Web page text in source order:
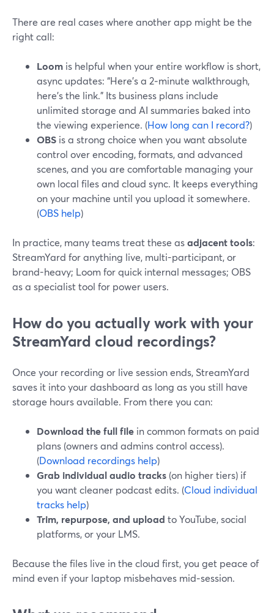
There are real cases where another app might be the
right call:
Loom is helpful when your entire workflow is short,
async updates: “Here’s a 2‑minute walkthrough,
here’s the link.” Its business plans include
unlimited storage and AI summaries baked into
the viewing experience. (How long can I record?)
OBS is a strong choice when you want absolute
control over encoding, formats, and advanced
scenes, and you are comfortable managing your
own local files and cloud sync. It keeps everything
on your machine until you upload it somewhere.
(OBS help)
In practice, many teams treat these asadjacent tools:
StreamYard for anything live, multi-participant, or
brand-heavy; Loom for quick internal messages; OBS
as a specialist tool for power users.
How do you actually work with your
StreamYard cloud recordings?
Once your recording or live session ends, StreamYard
saves it into your dashboard as long as you still have
storage hours available. From there you can:
Download the full file in common formats on paid
plans (owners and admins control access).
(Download recordings help)
Grab individual audio tracks (on higher tiers) if
you want cleaner podcast edits. (Cloud individual
tracks help)
Trim, repurpose, and upload to YouTube, social
platforms, or your LMS.
Because the files live in the cloud first, you get peace of
mind even if your laptop misbehaves mid‑session.